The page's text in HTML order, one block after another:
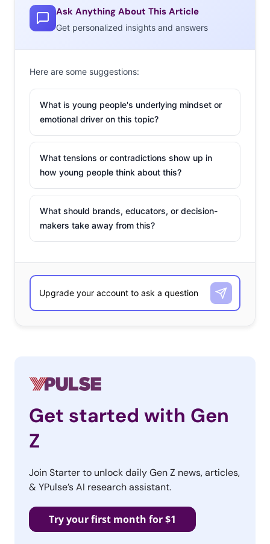
Ask Anything About This Article
Get personalized insights and answers
Here are some suggestions:
What is young people's underlying mindset or
emotional driver on this topic?
What tensions or contradictions show up in
how young people think about this?
What should brands, educators, or decision-
makers take away from this?
Get started with Gen
Z
Join Starter to unlock daily Gen Z news, articles,
& YPulse’s AI research assistant.
Try your first month for $1